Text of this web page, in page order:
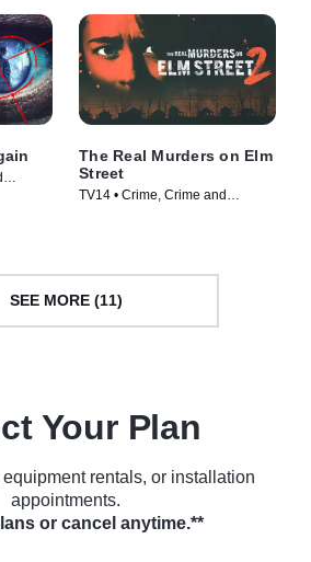
The Real Murders on Elm
Street
TV14 • Crime, Crime and
SEE MORE (11)
Your Plan
rentals, or installation
appointments.
or cancel anytime.**